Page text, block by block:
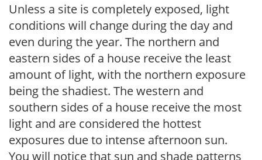
Unless a site is completely exposed, light
conditions will change during the day and
even during the year. The northern and
eastern sides of a house receive the least
amount of light, with the northern exposure
being the shadiest. The western and
southern sides of a house receive the most
light and are considered the hottest
exposures due to intense afternoon sun.
You will notice that sun and shade patterns